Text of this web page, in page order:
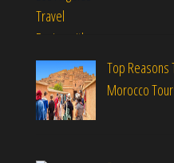
Top
Morocco